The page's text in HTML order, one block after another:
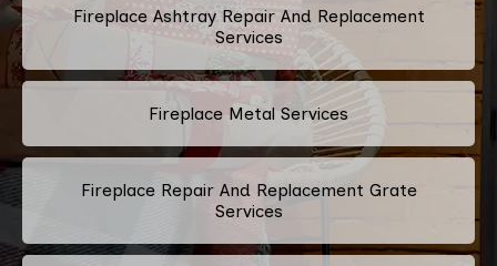
Fireplace Ashtray Repair And Replacement
Services
Fireplace Metal Services
Fireplace Repair And Replacement Grate
Services